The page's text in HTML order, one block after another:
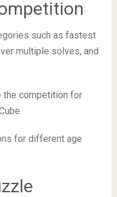
such as fastest
multiple solves, and
competition for
for different age